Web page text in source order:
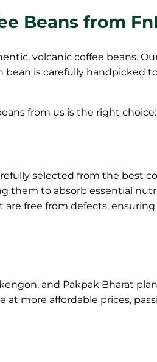
Beans from
volcanic coffee beans.
is carefully handpicked
from us is the right choice:
selected from the best
them to absorb essential
free from defects,
and Pakpak Bharat
more affordable prices,